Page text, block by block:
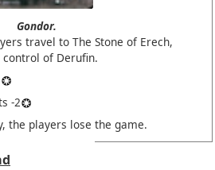
Gondor.
travel to The Stone of Erech,
of Derufin.
-2
the players lose the game.